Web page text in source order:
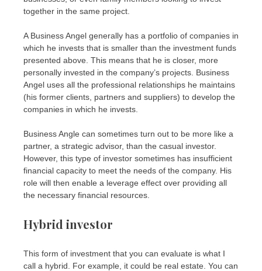
together in the same project.
A Business Angel generally has a portfolio of companies in
which he invests that is smaller than the investment funds
presented above. This means that he is closer, more
personally invested in the company’s projects. Business
Angel uses all the professional relationships he maintains
(his former clients, partners and suppliers) to develop the
companies in which he invests.
Business Angle can sometimes turn out to be more like a
partner, a strategic advisor, than the casual investor.
However, this type of investor sometimes has insufficient
financial capacity to meet the needs of the company. His
role will then enable a leverage effect over providing all
the necessary financial resources.
Hybrid investor
This form of investment that you can evaluate is what I
call a hybrid. For example, it could be real estate. You can